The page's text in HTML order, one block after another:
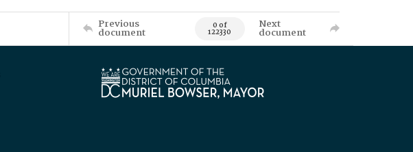
Previous
document 0 of
122330
Next
document